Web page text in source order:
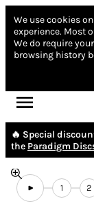
We use cookies
experience. Most
We do require
browsing history
🔥 Special
the Paradigm
1 2